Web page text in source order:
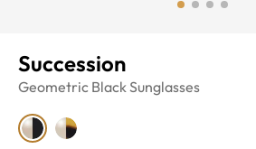
Succession
Geometric BlackSunglasses